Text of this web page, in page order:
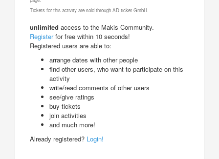
Tickets for this activity are sold through AD ticket GmbH.
unlimited access to the Makis Community.
Registerfor free within 10 seconds!
Registered users are able to:
arrange dates with other people
find other users, who want to participate on this
activity
write/read comments of other users
see/give ratings
buy tickets
join activities
and much more!
Already registered? Login!